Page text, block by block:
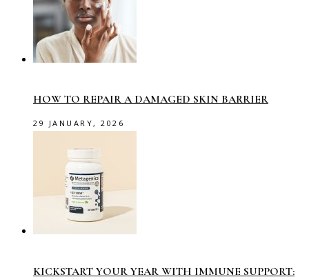
HOW TO REPAIR A DAMAGED SKIN BARRIER
29 JANUARY, 2026
KICKSTART YOUR YEAR WITH IMMUNE SUPPORT: